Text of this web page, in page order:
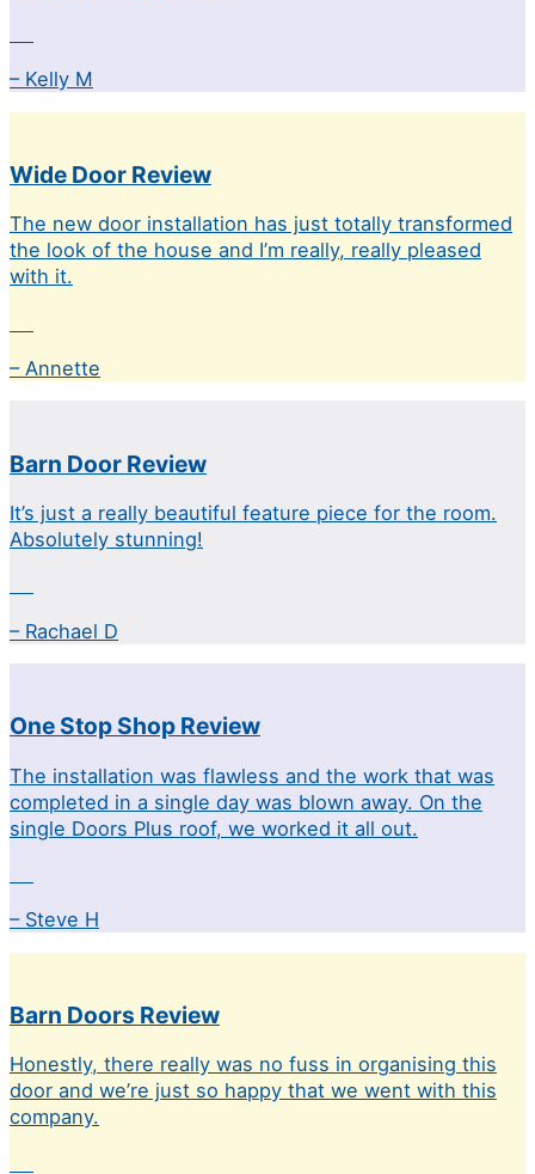
– Kelly M
Wide Door Review
The new door installation has just totally transformed
the look of the house and I’m really, really pleased
with it.
– Annette
Barn Door Review
It’s just a really beautiful feature piece for the room.
Absolutely stunning!
– Rachael D
One Stop Shop Review
The installation was flawless and the work that was
completed in a single day was blown away. On the
single Doors Plus roof, we worked it all out.
– Steve H
Barn Doors Review
Honestly, there really was no fuss in organising this
door and we’re just so happy that we went with this
company.